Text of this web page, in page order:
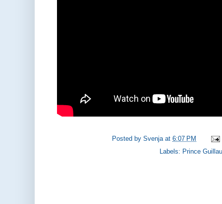
Posted bySvenja at6:07 PM
Labels: Prince